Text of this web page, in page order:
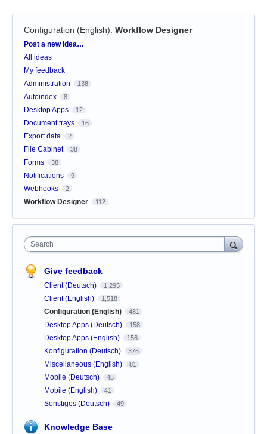
Configuration (English): Workflow Designer
Categories
Post a new idea…
All ideas
My feedback
Administration
138
Autoindex 8
Desktop Apps 12
Document trays 16
Export data 2
File Cabinet 38
Forms 38
Notifications 9
Webhooks 2
Workflow Designer 112
Search
Give feedback
Client (Deutsch) 1,295
Client (English) 1,518
Configuration (English) 481
Desktop Apps (Deutsch) 158
Desktop Apps (English) 156
Konfiguration (Deutsch) 376
Miscellaneous (English) 81
Mobile (Deutsch) 45
Mobile (English) 41
Sonstiges (Deutsch) 49
Knowledge Base